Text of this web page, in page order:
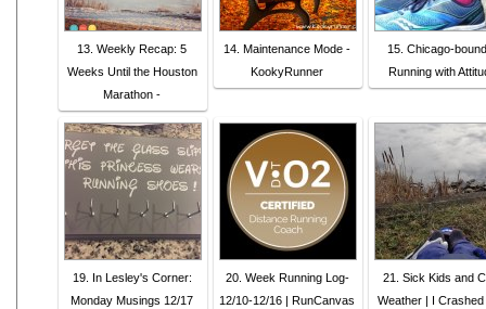
13. Weekly Recap: 5
Weeks Until the Houston
Marathon -
14. Maintenance Mode -
KookyRunner
15. Chicago-
Running with
19. In Lesley's Corner:
Monday Musings 12/17
20. Week Running Log-
12/10-12/16 | RunCanvas
21. Sick Kids and
Weather | I Crashed